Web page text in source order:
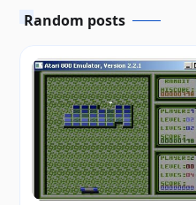
Random posts